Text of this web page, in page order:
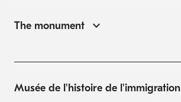
The monument
Musée de l'histoire de l'immigration